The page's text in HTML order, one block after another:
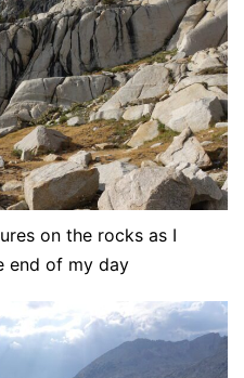
on the rocks as I
end of my day